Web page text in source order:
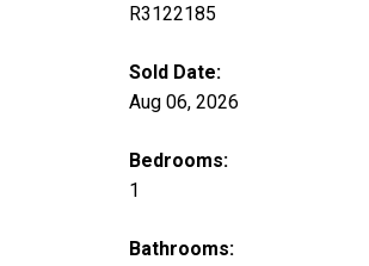
R3122185
Sold Date:
Aug 06, 2026
Bedrooms:
1
Bathrooms: